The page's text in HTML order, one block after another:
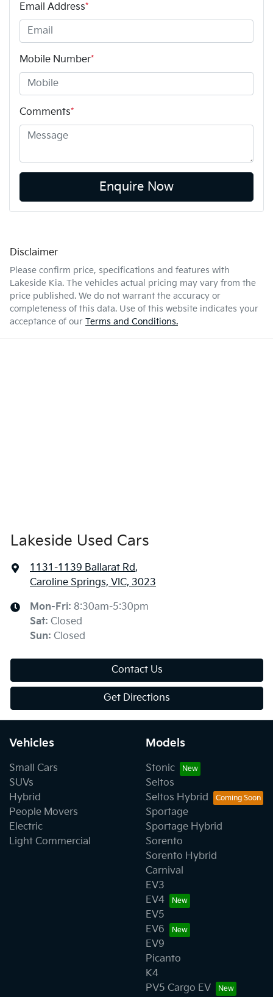
Email Address*
Mobile Number*
Comments*
Enquire Now
Disclaimer
Please confirm price, specifications and features with
Lakeside Kia. The vehicles actual pricing may vary from the
price published. We do not warrant the accuracy or
completeness of this data. Use of this website indicates your
acceptance of our Terms and Conditions.
Lakeside Used Cars
1131-1139 Ballarat Rd,
Caroline Springs, VIC, 3023
Mon-Fri: 8:30am-5:30pm
Sat: Closed
Sun: Closed
Contact Us
Get Directions
Vehicles
Small Cars
SUVs
Hybrid
People Movers
Electric
Light Commercial
Models
Stonic
Seltos
Seltos Hybrid
Sportage
Sportage Hybrid
Sorento
Sorento Hybrid
Carnival
EV3
EV4
EV5
EV6
EV9
Picanto
K4
PV5 Cargo EV